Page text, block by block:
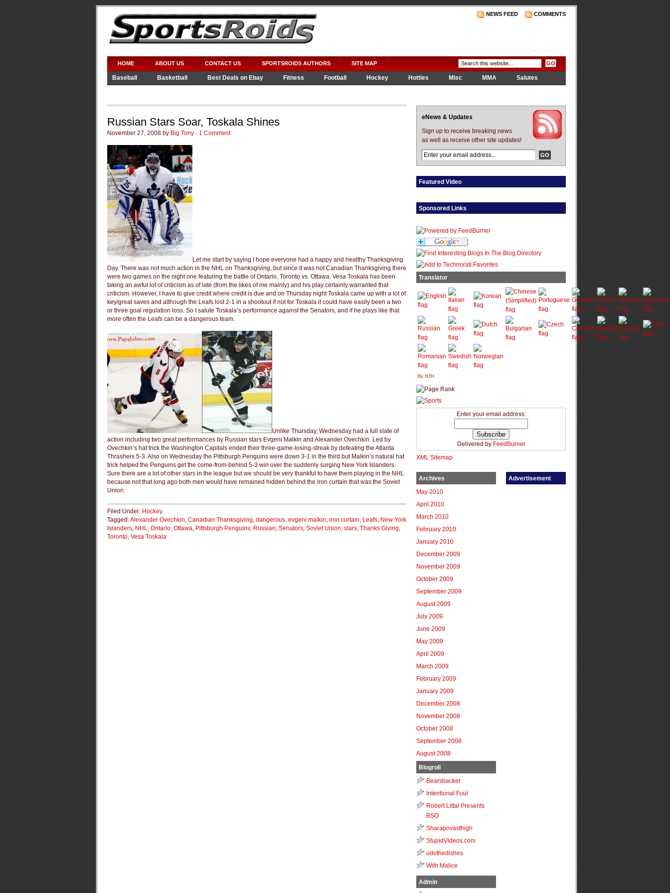
NEWS FEED COMMENTS
HOME ABOUT US CONTACT US SPORTSROIDS AUTHORS SITE MAP
Baseball Basketball Best Deals on Ebay Fitness Football Hockey Hotties Misc MMA
Salutes
Russian Stars Soar, Toskala Shines
November 27, 2008 by Big Tony · 1 Comment
Let me start by saying I hope everyone had a happy and healthy Thanksgiving
Day. There was not much action in the NHL on Thanksgiving, but since it was not Canadian Thanksgiving there
were two games on the night one featuring the battle of Ontario, Toronto vs. Ottawa. Vesa Toskala has been
taking an awful lot of criticism as of late (from the likes of me mainly) and his play certainly warranted that
criticism. However, I have to give credit where credit is due and on Thursday night Toskala came up with a lot of
key/great saves and although the Leafs lost 2-1 in a shootout if not for Toskala it could have easily been a two
or three goal regulation loss. So I salute Toskala’s performance against the Senators, and if he plays like that
more often the Leafs can be a dangerous team.
Unlike Thursday, Wednesday had a full slate of
action including two great performances by Russian stars Evgeni Malkin and Alexander Ovechkin. Led by
Ovechkin’s hat trick the Washington Capitals ended their three-game-losing-streak by defeating the Atlanta
Thrashers 5-3. Also on Wednesday the Pittsburgh Penguins were down 3-1 in the third but Malkin’s natural hat
trick helped the Penguins get the come-from-behind 5-3 win over the suddenly surging New York Islanders.
Sure there are a lot of other stars in the league but we should be very thankful to have them playing in the NHL
because not that long ago both men would have remained hidden behind the iron curtain that was the Soviet
Union.
Filed Under: Hockey
Tagged:Alexander Ovechkin, Canadian Thanksgiving, dangerous, evgeni malkin, iron curtain, Leafs, New York
Islanders, NHL, Ontario, Ottawa, Pittsburgh Penguins, Russian, Senators, Soviet Union, stars, Thanks Giving,
Toronto, Vesa Toskala
eNews & Updates
Sign up to receive breaking news
as well as receive other site updates!
Featured Video
Sponsored Links
Translator
By N2H
Enter your email address:
Delivered by FeedBurner
XML Sitemap
Archives
May 2010
April 2010
March 2010
February 2010
January 2010
December 2009
November 2009
October 2009
September 2009
August 2009
July 2009
June 2009
May 2009
April 2009
March 2009
February 2009
January 2009
December 2008
November 2008
October 2008
September 2008
August 2008
Blogroll
Bearsbacker
Intentional Foul
Robert Littal Presents
BSO
Sharapovasthigh
StupidVideos.com
udothedishes
With Malice
Admin
Advertisement